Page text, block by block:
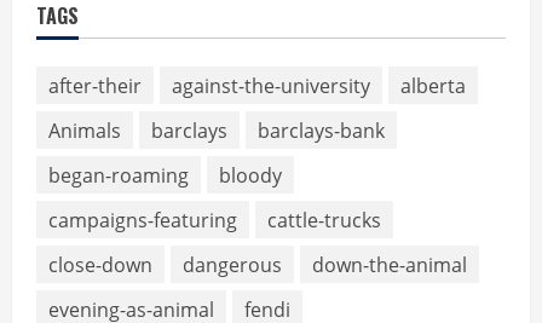
TAGS
after-their against-the-university
alberta
Animals
barclays
barclays-bank
began-roaming
bloody
campaigns-featuring
cattle-trucks
close-down
dangerous
down-the-animal
evening-as-animal
fendi